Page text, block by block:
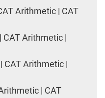
Arithmetic | CAT
CAT Arithmetic |
CAT Arithmetic |
| CAT